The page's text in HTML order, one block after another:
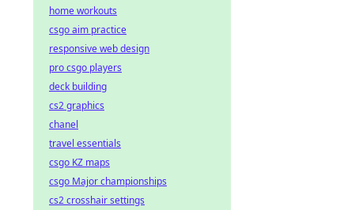
home workouts
csgo aim practice
responsive web design
pro csgo players
deck building
cs2 graphics
chanel
travel essentials
csgo KZ maps
csgo Major championships
cs2 crosshair settings